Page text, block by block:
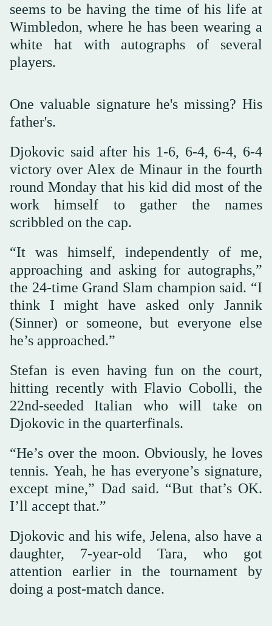
seems to be having the time of his life at
Wimbledon, where he has been wearing a
white hat with autographs of several
players.
One valuable signature he's missing? His
father's.
Djokovic said after his 1-6, 6-4, 6-4, 6-4
victory over Alex de Minaur in the fourth
round Monday that his kid did most of the
work himself to gather the names
scribbled on the cap.
“It was himself, independently of me,
approaching and asking for autographs,”
the 24-time Grand Slam champion said. “I
think I might have asked only Jannik
(Sinner) or someone, but everyone else
he’s approached.”
Stefan is even having fun on the court,
hitting recently with Flavio Cobolli, the
22nd-seeded Italian who will take on
Djokovic in the quarterfinals.
“He’s over the moon. Obviously, he loves
tennis. Yeah, he has everyone’s signature,
except mine,” Dad said. “But that’s OK.
I’ll accept that.”
Djokovic and his wife, Jelena, also have a
daughter, 7-year-old Tara, who got
attention earlier in the tournament by
doing a post-match dance.